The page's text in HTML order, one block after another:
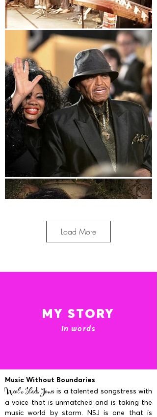
Load More
MY STORY
in words
Music Without Boundaries
Nicole Slack Jonesis a talented songstress with
a voice that is unmatched and is taking the
music world by storm. NSJ is one that is